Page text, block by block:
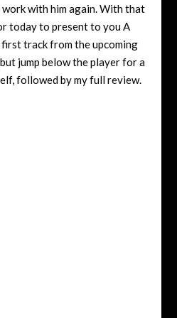
work with him again. With that
today to present to you A
track from the upcoming
but jump below the player for a
followed by my full review.